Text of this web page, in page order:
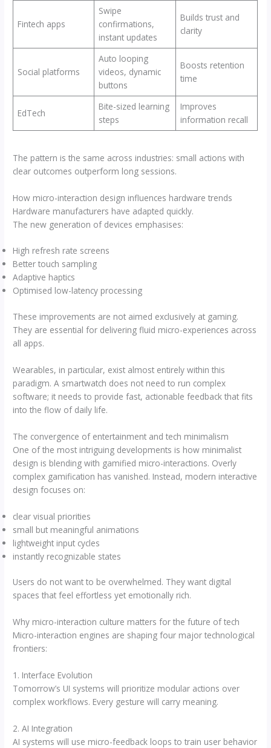
Fintech apps
Swipe
confirmations,
instant updates
Builds trust and
clarity
Social platforms
Auto looping
videos, dynamic
buttons
Boosts retention
time
EdTech
Bite-sized learning
steps
Improves
information recall
The pattern is the same across industries: small actions with
clear outcomes outperform long sessions.
How micro-interaction design influences hardware trends
Hardware manufacturers have adapted quickly.
The new generation of devices emphasises:
High refresh rate screens
Better touch sampling
Adaptive haptics
Optimised low-latency processing
These improvements are not aimed exclusively at gaming.
They are essential for delivering fluid micro-experiences across
all apps.
Wearables, in particular, exist almost entirely within this
paradigm. A smartwatch does not need to run complex
software; it needs to provide fast, actionable feedback that fits
into the flow of daily life.
The convergence of entertainment and tech minimalism
One of the most intriguing developments is how minimalist
design is blending with gamified micro-interactions. Overly
complex gamification has vanished. Instead, modern interactive
design focuses on:
clear visual priorities
small but meaningful animations
lightweight input cycles
instantly recognizable states
Users do not want to be overwhelmed. They want digital
spaces that feel effortless yet emotionally rich.
Why micro-interaction culture matters for the future of tech
Micro-interaction engines are shaping four major technological
frontiers:
1. Interface Evolution
Tomorrow’s UI systems will prioritize modular actions over
complex workflows. Every gesture will carry meaning.
2. AI Integration
AI systems will use micro-feedback loops to train user behavior